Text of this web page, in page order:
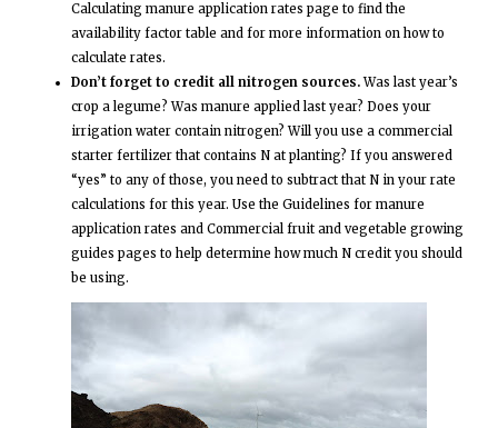
Calculating manure application rates page to find the
availability factor table and for more information on how to
calculate rates.
Don’t forget to credit all nitrogen sources.Was last year’s
crop a legume? Was manure applied last year? Does your
irrigation water contain nitrogen? Will you use a commercial
starter fertilizer that contains N at planting? If you answered
“yes” to any of those, you need to subtract that N in your rate
calculations for this year. Use the Guidelines for manure
application rates and Commercial fruit and vegetable growing
guides pages to help determine how much N credit you should
be using.